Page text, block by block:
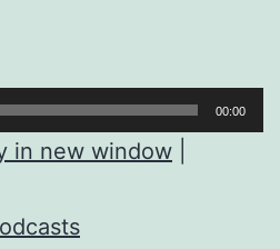
00:00
in new window